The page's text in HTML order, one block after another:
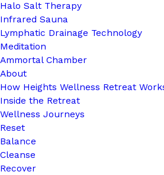
Halo Salt Therapy
Infrared Sauna
Lymphatic Drainage Technology
Meditation
Ammortal Chamber
About
How Heights Wellness Retreat
Inside the Retreat
Wellness Journeys
Reset
Balance
Cleanse
Recover